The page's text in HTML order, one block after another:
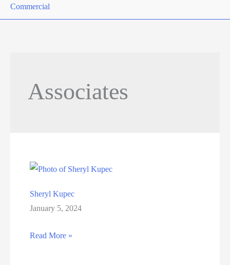
Commercial
Associates
Sheryl Kupec
January 5, 2024
Sheryl
Read More »